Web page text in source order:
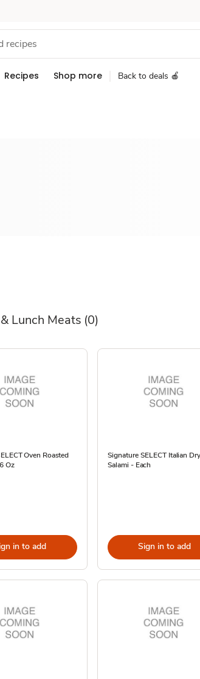
Recipes Shop more Back to deals 🍎
Lunch Meats (0)
Oven Roasted
Oz
in to add
Signature SELECT Italian Dry
Salami - Each
Sign in to add